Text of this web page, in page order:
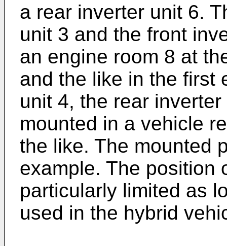
a rear inverter unit 6.
unit 3 and the front
an engine room 8 at
and the like in the first
unit 4, the rear
mounted in a vehicle
the like. The mounted
example. The position
particularly limited as
used in the hybrid